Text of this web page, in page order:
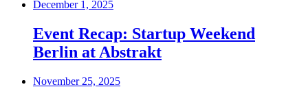
December 1, 2025
Event Recap: Startup Weekend
Berlin at Abstrakt
November 25, 2025